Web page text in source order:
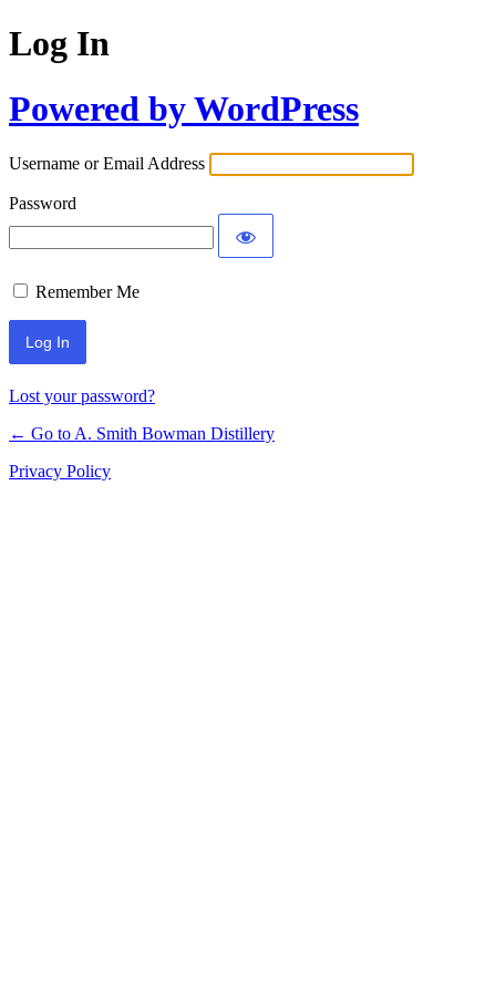
Log In
Powered by WordPress
Username or Email Address
Password
Remember Me
Lost your password?
← Go to A. Smith Bowman Distillery
Privacy Policy